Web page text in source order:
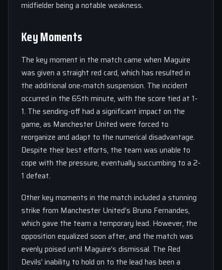
midfielder being a notable weakness.
Key Moments
The key moment in the match came when Maguire
was given a straight red card, which has resulted in
the additional one-match suspension. The incident
occurred in the 65th minute, with the score tied at 1-
1. The sending-off had a significant impact on the
game, as Manchester United were forced to
reorganize and adapt to the numerical disadvantage.
Despite their best efforts, the team was unable to
cope with the pressure, eventually succumbing to a 2-
1 defeat.
Other key moments in the match included a stunning
strike from Manchester United’s Bruno Fernandes,
which gave the team a temporary lead. However, the
opposition equalized soon after, and the match was
evenly poised until Maguire’s dismissal. The Red
Devils’ inability to hold on to the lead has been a